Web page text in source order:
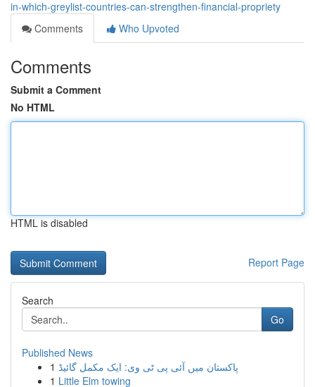
in-which-greylist-countries-can-strengthen-financial-propriety
Comments
Who Upvoted
Comments
Submit a Comment
No HTML
HTML is disabled
Report Page
Search
Go
Published News
1 پاکستان میں آئی پی ٹی وی: ایک مکمل گائیڈ
1 Little Elm towing